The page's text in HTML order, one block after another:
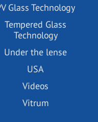
Glass Technology
Tempered Glass
Technology
Under the lense
USA
Videos
Vitrum